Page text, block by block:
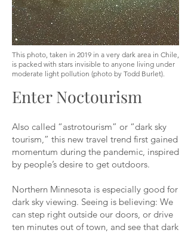
This photo, taken in 2019 in a very dark area in Chile,
is packed with stars invisible to anyone living under
moderate light pollution (photo by Todd Burlet).
Enter Noctourism
Also called “astrotourism” or “dark sky
tourism,” this new travel trend first gained
momentum during the pandemic, inspired
by people’s desire to get outdoors.
Northern Minnesota is especially good for
dark sky viewing. Seeing is believing: We
can step right outside our doors, or drive
ten minutes out of town, and see that dark